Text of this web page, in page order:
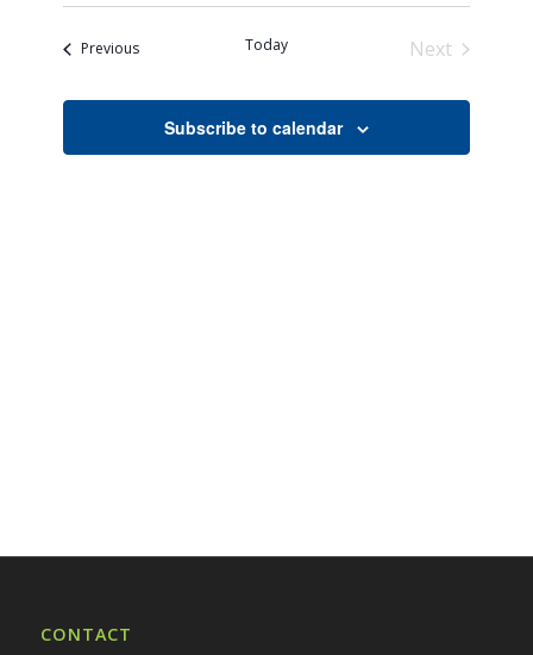
and
PreviousEvents Today
Next
Subscribe to calendar
CONTACT